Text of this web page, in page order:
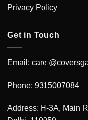
Privacy Policy
Get in Touch
Email: care
Phone: 9315007084
Address: H-3A, Main